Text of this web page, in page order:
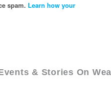
spam. Learn how your
& Stories On